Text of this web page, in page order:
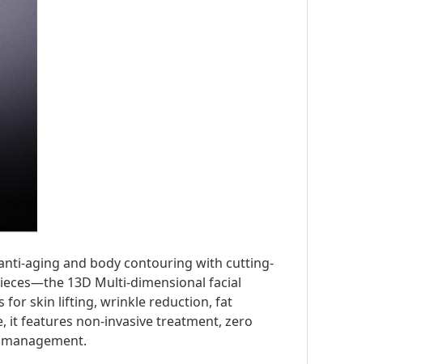
aging and body contouring with cutting-
13D Multi-dimensional facial
for skin lifting, wrinkle reduction, fat
it features non-invasive treatment, zero